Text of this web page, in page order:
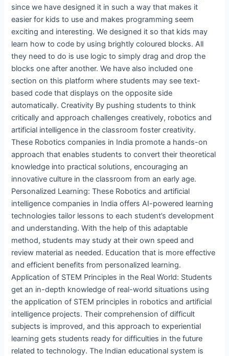
since we have designed it in such a way that makes it
easier for kids to use and makes programming seem
exciting and interesting. We designed it so that kids may
learn how to code by using brightly coloured blocks. All
they need to do is use logic to simply drag and drop the
blocks one after another. We have also included one
section on this platform where students may see text-
based code that displays on the opposite side
automatically. Creativity By pushing students to think
critically and approach challenges creatively, robotics and
artificial intelligence in the classroom foster creativity.
These Robotics companies in India promote a hands-on
approach that enables students to convert their theoretical
knowledge into practical solutions, encouraging an
innovative culture in the classroom from an early age.
Personalized Learning: These Robotics and artificial
intelligence companies in India offers AI-powered learning
technologies tailor lessons to each student’s development
and understanding. With the help of this adaptable
method, students may study at their own speed and
review material as needed. Education that is more effective
and efficient benefits from personalized learning.
Application of STEM Principles in the Real World: Students
get an in-depth knowledge of real-world situations using
the application of STEM principles in robotics and artificial
intelligence projects. Their comprehension of difficult
subjects is improved, and this approach to experiential
learning gets students ready for difficulties in the future
related to technology. The Indian educational system is